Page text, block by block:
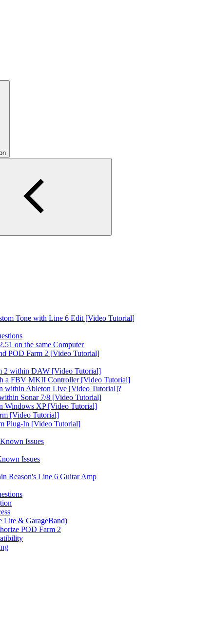
Tone with Line 6 Edit [Video Tutorial]
on the same Computer
POD Farm 2 [Video Tutorial]
2 within DAW [Video Tutorial]
a FBV MKII Controller [Video Tutorial]
within Ableton Live [Video Tutorial]?
Sonar 7/8 [Video Tutorial]
Windows XP [Video Tutorial]
[Video Tutorial]
Plug-In [Video Tutorial]
Issues
Issues
Reason's Line 6 Guitar Amp
Lite & GarageBand)
POD Farm 2